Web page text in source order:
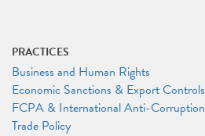
PRACTICES
Business and Human Rights
Economic Sanctions & Export Controls
FCPA & International Anti-Corruption
Trade Policy